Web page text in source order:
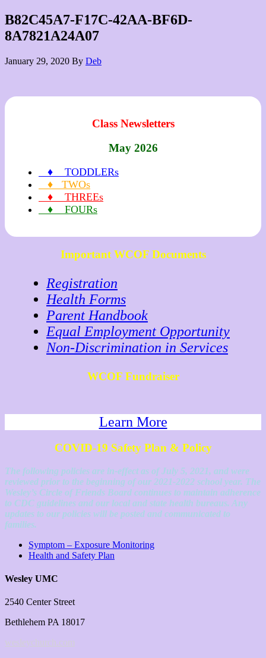
B82C45A7-F17C-42AA-BF6D-
8A7821A24A07
January 29, 2020 By Deb
Class Newsletters
May 2026
♦ TODDLERs
♦ TWOs
♦ THREEs
♦ FOURs
Important WCOF Documents
Registration
Health Forms
Parent Handbook
Equal Employment Opportunity
Non-Discrimination in Services
WCOF Fundraiser
Learn More
COVID-19 Safety Plan & Policy
The following policies are in-effect as of July 5, 2021, and were
reviewed prior to the beginning of our 2021-2022 school year. The
Wesley’s Circle of Friends Board continues to maintain adherence
to CDC guidelines and our local and state health bureaus. Any
updates to our policies will be posted and communicated to
families.
Symptom – Exposure Monitoring
Health and Safety Plan
Wesley UMC
2540 Center Street
Bethlehem PA 18017
wesleychurch.com